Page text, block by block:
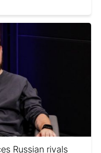
Russian rivals